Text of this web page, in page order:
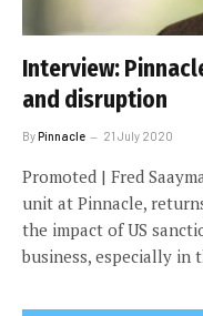
Interview:
and disruption
ByPinnacle 21 July 2020
Promoted | Fred
unit at Pinnacle,
the impact of US
business, especially in